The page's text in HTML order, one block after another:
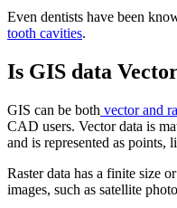
Even dentists have been
tooth cavities.
Is GIS data
GIS can be both vector and
CAD users. Vector data is
and is represented as points,
Raster data has a finite size
images, such as satellite